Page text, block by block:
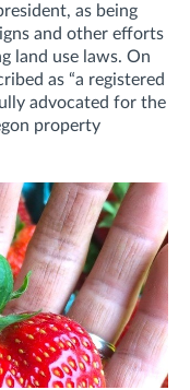
as being
and other efforts
land use laws. On
as “a registered
advocated for the
property